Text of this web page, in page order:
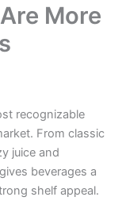
More
recognizable
From classic
juice and
beverages a
shelf appeal.